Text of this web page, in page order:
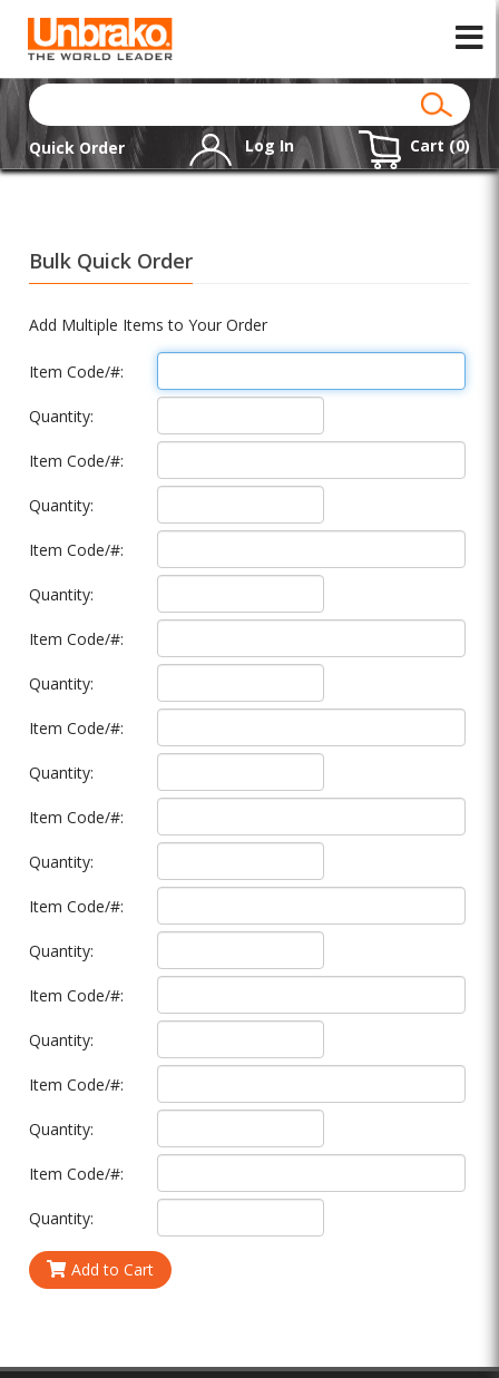
Quick Order Log In Cart (0)
Bulk Quick Order
Add Multiple Items to Your Order
Item Code/#:
Quantity:
Item Code/#:
Quantity:
Item Code/#:
Quantity:
Item Code/#:
Quantity:
Item Code/#:
Quantity:
Item Code/#:
Quantity:
Item Code/#:
Quantity:
Item Code/#:
Quantity:
Item Code/#:
Quantity:
Item Code/#:
Quantity:
Add to Cart